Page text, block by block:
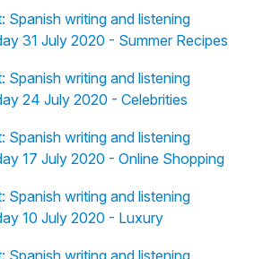
Spanish writing and listening
31 July 2020 - Summer Recipes
Spanish writing and listening
24 July 2020 - Celebrities
Spanish writing and listening
17 July 2020 - Online Shopping
Spanish writing and listening
10 July 2020 - Luxury